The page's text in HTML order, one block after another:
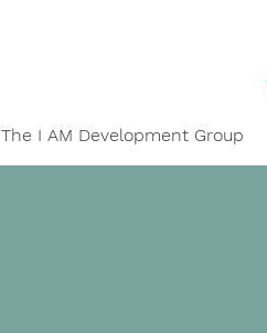
The I AM Development Group